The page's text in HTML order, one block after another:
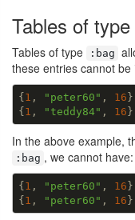
Tables of
Tables of type :bag
these entries cannot
{1 , "peter60" , 16}
{1 , "teddy84" , 16}
In the above example,
:bag , we cannot have:
{1 , "peter60" , 16}
{1 , "peter60" , 16}